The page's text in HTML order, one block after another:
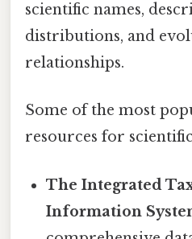
scientific names,
distributions, and
relationships.
Some of the most
resources for
The Integrated
Information